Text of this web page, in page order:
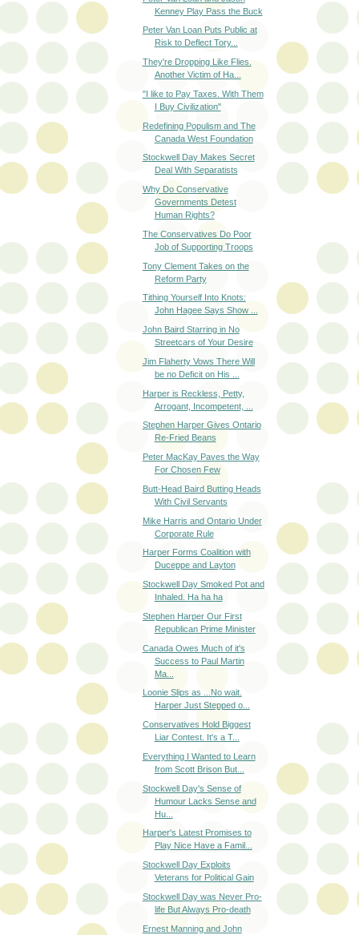
Kenney Play Pass the Buck
Peter Van Loan Puts Public at
Risk to Deflect Tory...
They're Dropping Like Flies.
Another Victim of Ha...
"I like to Pay Taxes. With Them
I Buy Civilization"
Redefining Populism and The
Canada West Foundation
Stockwell Day Makes Secret
Deal With Separatists
Why Do Conservative
Governments Detest
Human Rights?
The Conservatives Do Poor
Job of Supporting Troops
Tony Clement Takes on the
Reform Party
Tithing Yourself Into Knots:
John Hagee Says Show ...
John Baird Starring in No
Streetcars of Your Desire
Jim Flaherty Vows There Will
be no Deficit on His ...
Harper is Reckless, Petty,
Arrogant, Incompetent, ...
Stephen Harper Gives Ontario
Re-Fried Beans
Peter MacKay Paves the Way
For Chosen Few
Butt-Head Baird Butting Heads
With Civil Servants
Mike Harris and Ontario Under
Corporate Rule
Harper Forms Coalition with
Duceppe and Layton
Stockwell Day Smoked Pot and
Inhaled. Ha ha ha
Stephen Harper Our First
Republican Prime Minister
Canada Owes Much of it's
Success to Paul Martin
Ma...
Loonie Slips as ...No wait.
Harper Just Stepped o...
Conservatives Hold Biggest
Liar Contest. It's a T...
Everything I Wanted to Learn
from Scott Brison But...
Stockwell Day's Sense of
Humour Lacks Sense and
Hu...
Harper's Latest Promises to
Play Nice Have a Famil...
Stockwell Day Exploits
Veterans for Political Gain
Stockwell Day was Never Pro-
life But Always Pro-death
Ernest Manning and John